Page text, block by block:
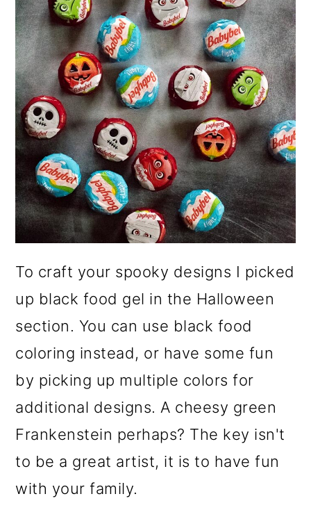
To craft your spooky designs I picked
up black food gel in the Halloween
section. You can use black food
coloring instead, or have some fun
by picking up multiple colors for
additional designs. A cheesy green
Frankenstein perhaps? The key isn't
to be a great artist, it is to have fun
with your family.